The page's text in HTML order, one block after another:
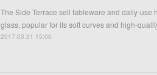
The Side Terrace sell tableware and daily-
glass, popular for its soft curves and high-
2017.03.31 15:00